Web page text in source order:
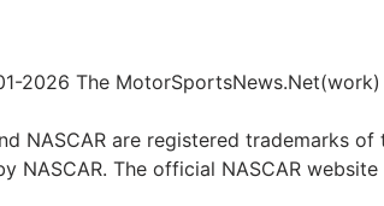
2026 The MotorSportsNews.Net(work)
NASCAR are registered trademarks
NASCAR. The official NASCAR website